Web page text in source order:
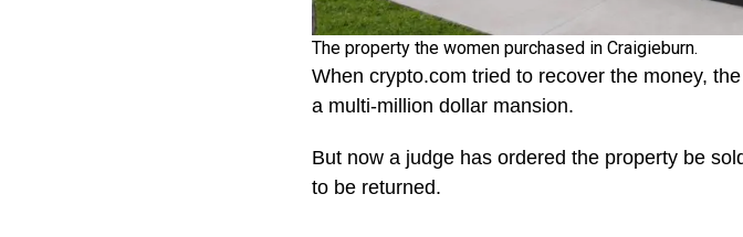
The property the women purchased in Craigieburn.
When crypto.com tried to recover the money,
a multi-million dollar mansion.
But now a judge has ordered the property be
to be returned.